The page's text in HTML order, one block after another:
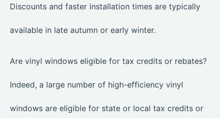
Discounts and faster installation times are typically
available in late autumn or early winter.
Are vinyl windows eligible for tax credits or rebates?
Indeed, a large number of high-efficiency vinyl
windows are eligible for state or local tax credits or